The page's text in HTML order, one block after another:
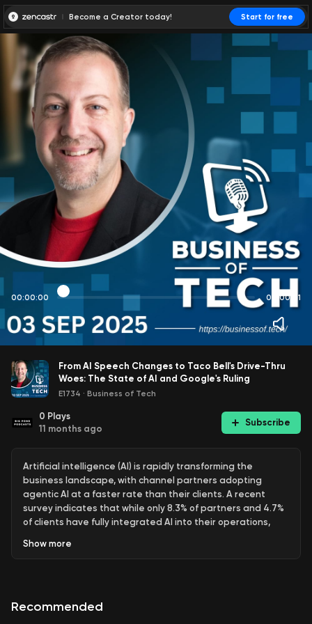
Become a Creator today! Start for free
00:00:00 00:00:01
From AI Speech Changes to Taco Bell's Drive-Thru
Woes: The State of AI and Google's Ruling
E1734 · Business of Tech
0 Plays
11 months ago
Subscribe
Artificial intelligence (AI) is rapidly transforming the
business landscape, with channel partners adopting
agentic AI at a faster rate than their clients. A recent
survey indicates that while only 8.3% of partners and 4.7%
of clients have fully integrated AI into their operations,
concerns, along with budget constraints, are significant
culture of secrecy around AI usage in the workplace.
Show more
Recommended